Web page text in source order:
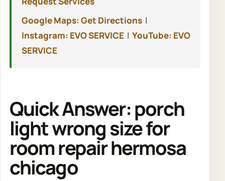
Google Maps: Get Directions|
Instagram: EVO SERVICE| YouTube: EVO
SERVICE
Quick Answer: porch
light wrong size for
room repair hermosa
chicago